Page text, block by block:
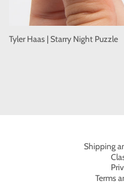
Tyler Haas | Starry Night Puzzle
Shipping
Terms